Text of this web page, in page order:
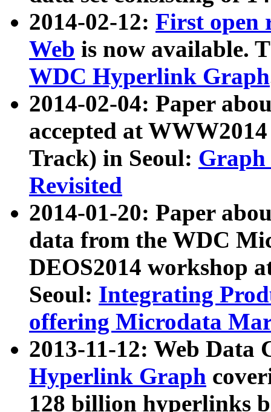
2014-02-12: First open
Web is now available.
WDC Hyperlink Graph
2014-02-04: Paper
accepted at
Track) in Seoul: Graph
Revisited
2014-01-20: Paper
data from the WDC
DEOS2014 workshop
Seoul: Integrating
offering Microdata
2013-11-12: Web Data
Hyperlink Graph
128 billion hyperlinks